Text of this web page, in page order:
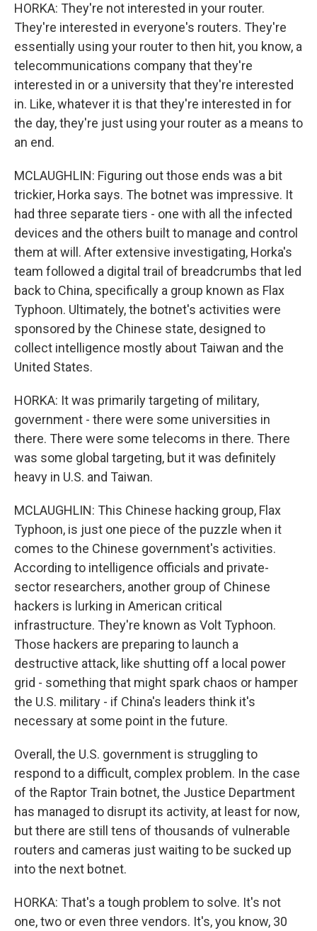
HORKA: They're not interested in your router.
They're interested in everyone's routers. They're
essentially using your router to then hit, you know, a
telecommunications company that they're
interested in or a university that they're interested
in. Like, whatever it is that they're interested in for
the day, they're just using your router as a means to
an end.
MCLAUGHLIN: Figuring out those ends was a bit
trickier, Horka says. The botnet was impressive. It
had three separate tiers - one with all the infected
devices and the others built to manage and control
them at will. After extensive investigating, Horka's
team followed a digital trail of breadcrumbs that led
back to China, specifically a group known as Flax
Typhoon. Ultimately, the botnet's activities were
sponsored by the Chinese state, designed to
collect intelligence mostly about Taiwan and the
United States.
HORKA: It was primarily targeting of military,
government - there were some universities in
there. There were some telecoms in there. There
was some global targeting, but it was definitely
heavy in U.S. and Taiwan.
MCLAUGHLIN: This Chinese hacking group, Flax
Typhoon, is just one piece of the puzzle when it
comes to the Chinese government's activities.
According to intelligence officials and private-
sector researchers, another group of Chinese
hackers is lurking in American critical
infrastructure. They're known as Volt Typhoon.
Those hackers are preparing to launch a
destructive attack, like shutting off a local power
grid - something that might spark chaos or hamper
the U.S. military - if China's leaders think it's
necessary at some point in the future.
Overall, the U.S. government is struggling to
respond to a difficult, complex problem. In the case
of the Raptor Train botnet, the Justice Department
has managed to disrupt its activity, at least for now,
but there are still tens of thousands of vulnerable
routers and cameras just waiting to be sucked up
into the next botnet.
HORKA: That's a tough problem to solve. It's not
one, two or even three vendors. It's, you know, 30